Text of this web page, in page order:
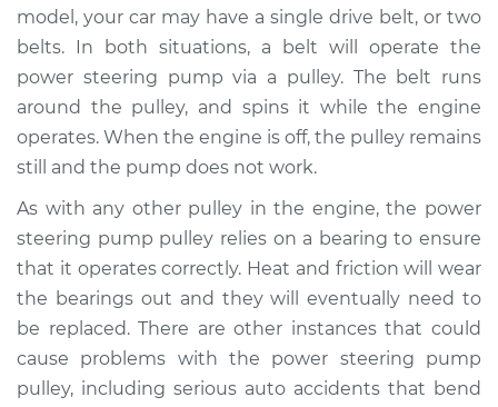
Shop/Dealer Price $298.99 -$387.05
1979 Jaguar XJ6
L6-4.2L
Service type
Power Steering
Pump Pulley
Replacement
Estimate $324.91
Shop/Dealer Price $407.95- $578.19
model, your car may have a single drive belt, or two
belts. In both situations, a belt will operate the
power steering pump via a pulley. The belt runs
around the pulley, and spins it while the engine
operates. When the engine is off, the pulley remains
still and the pump does not work.
As with any other pulley in the engine, the power
steering pump pulley relies on a bearing to ensure
that it operates correctly. Heat and friction will wear
the bearings out and they will eventually need to
be replaced. There are other instances that could
cause problems with the power steering pump
pulley, including serious auto accidents that bend